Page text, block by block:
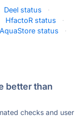
Deel status
·
HfactoR status
·
AquaStore status ·
better than
checks and user